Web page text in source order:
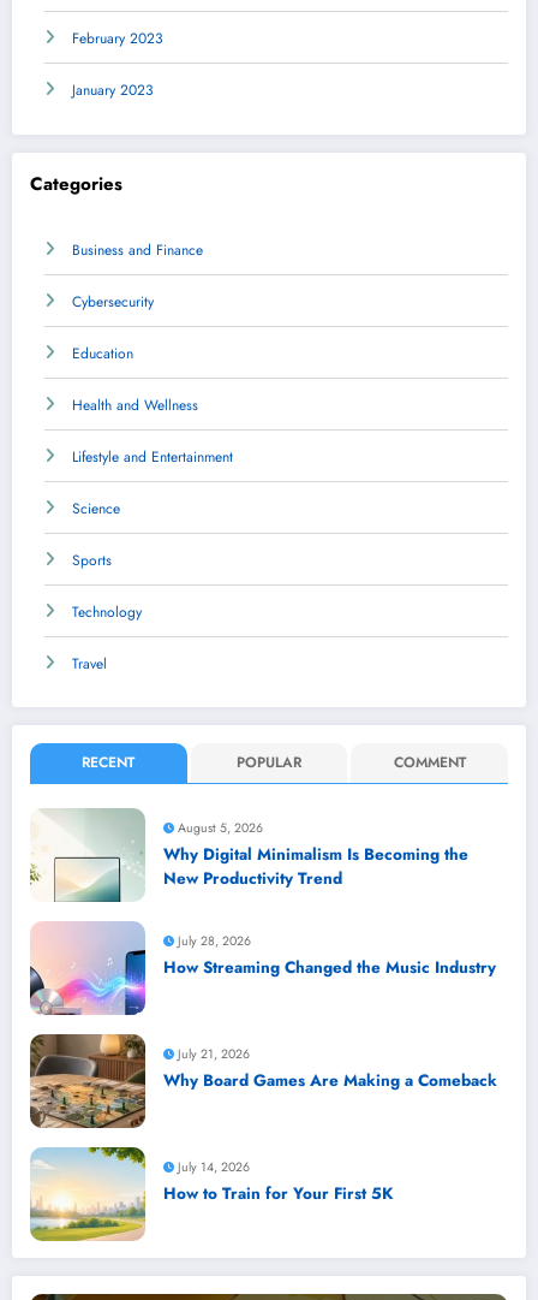
February 2023
January 2023
Categories
Business and Finance
Cybersecurity
Education
Health and Wellness
Lifestyle and Entertainment
Science
Sports
Technology
Travel
RECENT POPULAR COMMENT
August 5, 2026
Why Digital Minimalism Is Becoming the
New Productivity Trend
July 28, 2026
How Streaming Changed the Music Industry
July 21, 2026
Why Board Games Are Making a Comeback
July 14, 2026
How to Train for Your First 5K